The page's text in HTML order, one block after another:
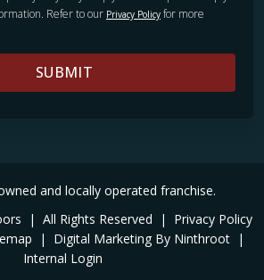
Refer to our Privacy Policy for more
SUBMIT
and locally operated franchise.
| All Rights Reserved |
Privacy Policy
| Digital Marketing By Ninthroot |
Internal Login